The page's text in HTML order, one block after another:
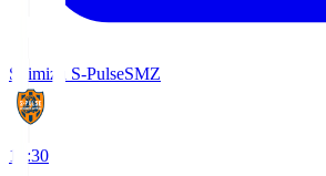
Shimizu S-PulseSMZ
18:30